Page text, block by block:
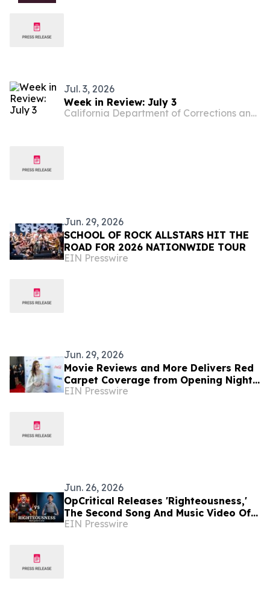
Jul. 3, 2026
Week in Review: July 3
California Department of Corrections and Rehabilitation
Jun. 29, 2026
SCHOOL OF ROCK ALLSTARS HIT THE
ROAD FOR 2026 NATIONWIDE TOUR
EIN Presswire
Jun. 29, 2026
Movie Reviews and More Delivers Red
Carpet Coverage from Opening Night
at 12th Annual Film Festival in
EIN Presswire
Jun. 26, 2026
OpCritical Releases 'Righteousness,'
The Second Song And Music Video Of
EIN Presswire